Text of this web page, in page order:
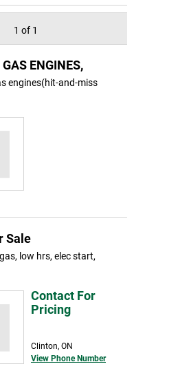
1 of 1
ENGINES,
engines(hit-and-miss
Sale
low hrs, elec start,
Contact For
Pricing
Clinton, ON
View Phone Number